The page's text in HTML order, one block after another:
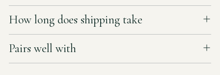
How long does shipping take
Pairs well with